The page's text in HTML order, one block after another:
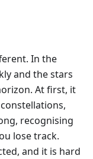
In the
and the stars
At first, it
recognising
lose track.
and it is hard